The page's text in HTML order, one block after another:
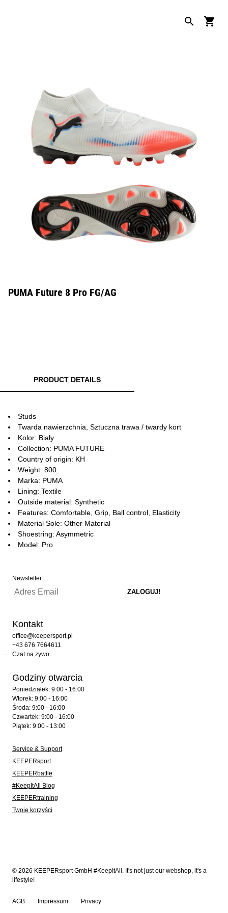
PUMA Future 8 Pro FG/AG
PRODUCT DETAILS
Studs
Twarda nawierzchnia, Sztuczna trawa / twardy kort
Kolor: Biały
Collection: PUMA FUTURE
Country of origin: KH
Weight: 800
Marka: PUMA
Lining: Textile
Outside material: Synthetic
Features: Comfortable, Grip, Ball control, Elasticity
Material Sole: Other Material
Shoestring: Asymmetric
Model: Pro
Newsletter
Kontakt
office@keepersport.pl
+43 676 7664611
Czat na żywo
Godziny otwarcia
Poniedziałek: 9:00 - 16:00
Wtorek: 9:00 - 16:00
Środa: 9:00 - 16:00
Czwartek: 9:00 - 16:00
Piątek: 9:00 - 13:00
Service & Support
KEEPERsport
KEEPERbattle
#KeepItAll Blog
KEEPERtraining
Twoje korzyści
© 2026 KEEPERsport GmbH #KeepItAll. It's not just our webshop, it's a
lifestyle!
AGB Impressum Privacy